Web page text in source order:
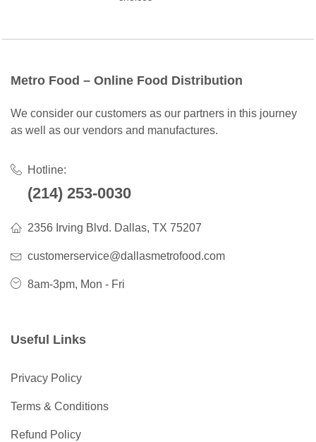
Metro Food – Online Food Distribution
We consider our customers as our partners in this journey
as well as our vendors and manufactures.
Hotline:
(214) 253-0030
2356 Irving Blvd. Dallas, TX 75207
customerservice@dallasmetrofood.com
8am-3pm, Mon - Fri
Useful Links
Privacy Policy
Terms & Conditions
Refund Policy